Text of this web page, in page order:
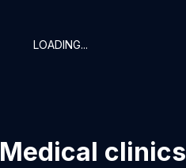
LOADING...
Medical clinics